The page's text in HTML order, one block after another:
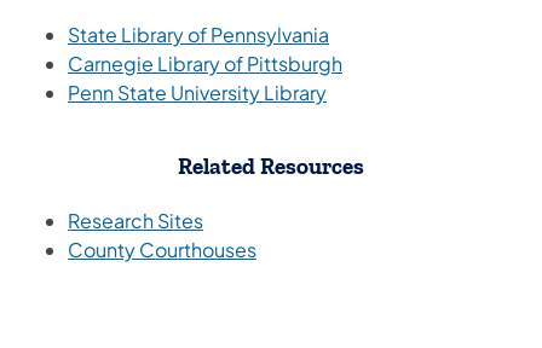
State Library of Pennsylvania
Carnegie Library of Pittsburgh
Penn State University Library
Related Resources
Research Sites(opens in a new tab)
County Courthouses(opens in a new tab)